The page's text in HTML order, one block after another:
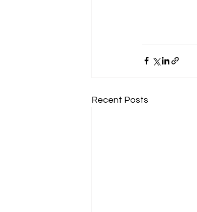
Recent Posts